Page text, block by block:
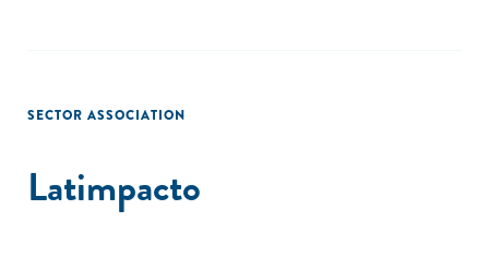
SECTOR ASSOCIATION
Latimpacto